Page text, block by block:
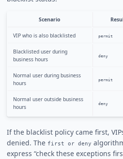
Scenario
VIP who is also blacklisted permit
Blacklisted user during
business hours
deny
Normal user during business
hours
permit
Normal user outside business
hours
deny
If the blacklist policy came first,
denied. The first or deny
express “check these exceptions